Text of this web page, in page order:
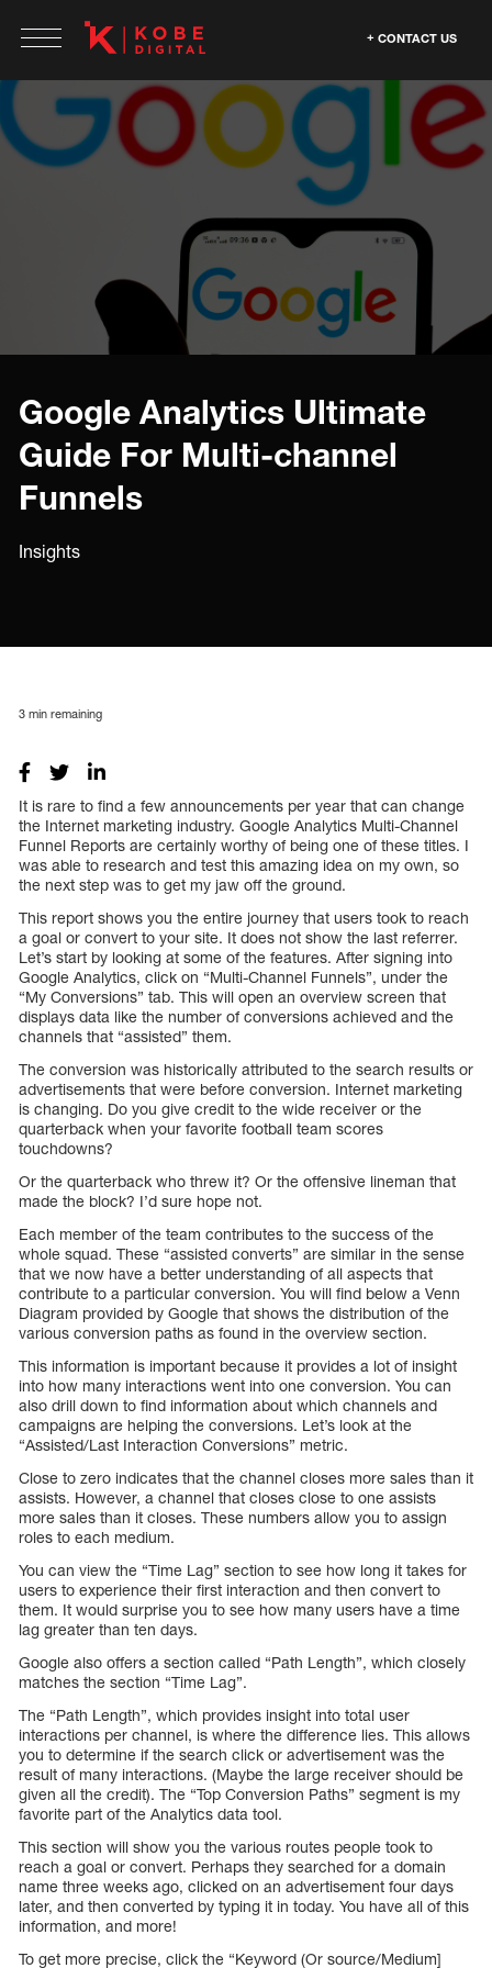
CONTACT US
Google Analytics Ultimate
Guide For Multi-channel
Funnels
Insights
3 min remaining
It is rare to find a few announcements per year that can change
the Internet marketing industry. Google Analytics Multi-Channel
Funnel Reports are certainly worthy of being one of these titles. I
was able to research and test this amazing idea on my own, so
the next step was to get my jaw off the ground.
This report shows you the entire journey that users took to reach
a goal or convert to your site. It does not show the last referrer.
Let’s start by looking at some of the features. After signing into
Google Analytics, click on “Multi-Channel Funnels”, under the
“My Conversions” tab. This will open an overview screen that
displays data like the number of conversions achieved and the
channels that “assisted” them.
The conversion was historically attributed to the search results or
advertisements that were before conversion. Internet marketing
is changing. Do you give credit to the wide receiver or the
quarterback when your favorite football team scores
touchdowns?
Or the quarterback who threw it? Or the offensive lineman that
made the block? I’d sure hope not.
Each member of the team contributes to the success of the
whole squad. These “assisted converts” are similar in the sense
that we now have a better understanding of all aspects that
contribute to a particular conversion. You will find below a Venn
Diagram provided by Google that shows the distribution of the
various conversion paths as found in the overview section.
This information is important because it provides a lot of insight
into how many interactions went into one conversion. You can
also drill down to find information about which channels and
campaigns are helping the conversions. Let’s look at the
“Assisted/Last Interaction Conversions” metric.
Close to zero indicates that the channel closes more sales than it
assists. However, a channel that closes close to one assists
more sales than it closes. These numbers allow you to assign
roles to each medium.
You can view the “Time Lag” section to see how long it takes for
users to experience their first interaction and then convert to
them. It would surprise you to see how many users have a time
lag greater than ten days.
Google also offers a section called “Path Length”, which closely
matches the section “Time Lag”.
The “Path Length”, which provides insight into total user
interactions per channel, is where the difference lies. This allows
you to determine if the search click or advertisement was the
result of many interactions. (Maybe the large receiver should be
given all the credit). The “Top Conversion Paths” segment is my
favorite part of the Analytics data tool.
This section will show you the various routes people took to
reach a goal or convert. Perhaps they searched for a domain
name three weeks ago, clicked on an advertisement four days
later, and then converted by typing it in today. You have all of this
information, and more!
To get more precise, click the “Keyword (Or source/Medium]